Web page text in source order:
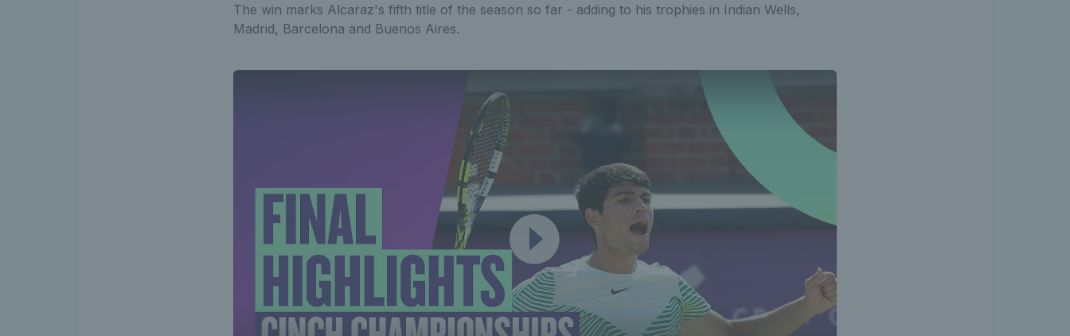
The win marks Alcaraz's fifth title of the season so far - adding to his trophies in Indian Wells,
Madrid, Barcelona and Buenos Aires.